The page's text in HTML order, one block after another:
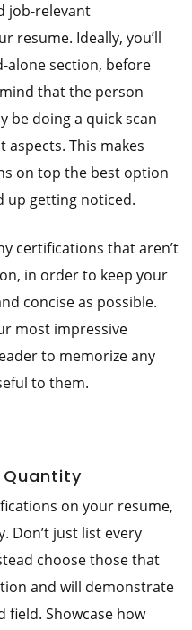
job-relevant
resume. Ideally, you’ll
alone section, before
that the person
be doing a quick scan
This makes
on top the best option
up getting noticed.
certifications that aren’t
in order to keep your
concise as possible.
most impressive
to memorize any
to them.
Quantity
on your resume,
Don’t just list every
choose those that
and will demonstrate
field. Showcase how